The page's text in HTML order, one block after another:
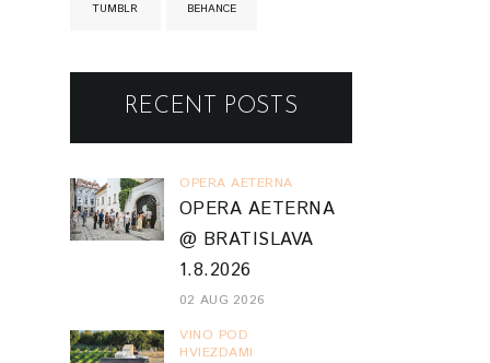
TUMBLR BEHANCE
RECENT POSTS
OPERA AETERNA
OPERA AETERNA
@ BRATISLAVA
1.8.2026
02 AUG 2026
VINO POD
HVIEZDAMI